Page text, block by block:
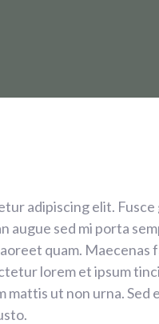
adipiscing elit. Fusce
augue sed mi porta
quam. Maecenas
lorem et ipsum
mattis ut non urna. Sed